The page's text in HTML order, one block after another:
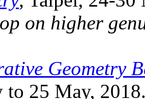
on higher
Geometry
to 25 May,